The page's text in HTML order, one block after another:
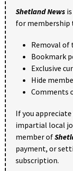
Shetland News
for membership
Removal of
Bookmark
Exclusive
Hide
Comments
If you
impartial local
member of
payment, or
subscription.